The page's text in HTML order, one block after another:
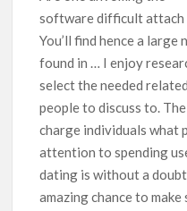
software difficult attach
You’ll find hence a
found in … I enjoy
select the needed
people to discuss to.
charge individuals what
attention to spending
dating is without a
amazing chance to